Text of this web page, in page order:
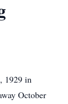
1929 in
October